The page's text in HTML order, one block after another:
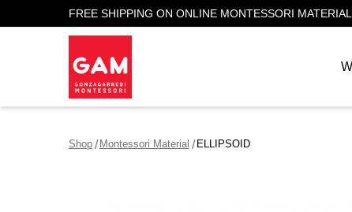
FREE SHIPPING ON ONLINE MONTESSORI
Shop Montessori Material ELLIPSOID